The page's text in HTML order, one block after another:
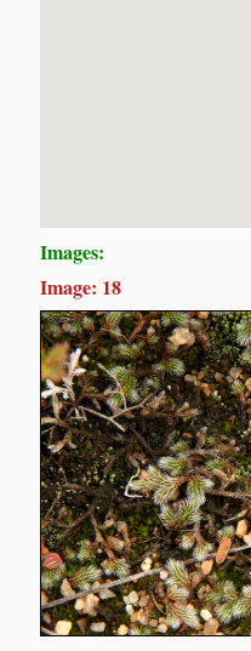
Images:
Image: 18